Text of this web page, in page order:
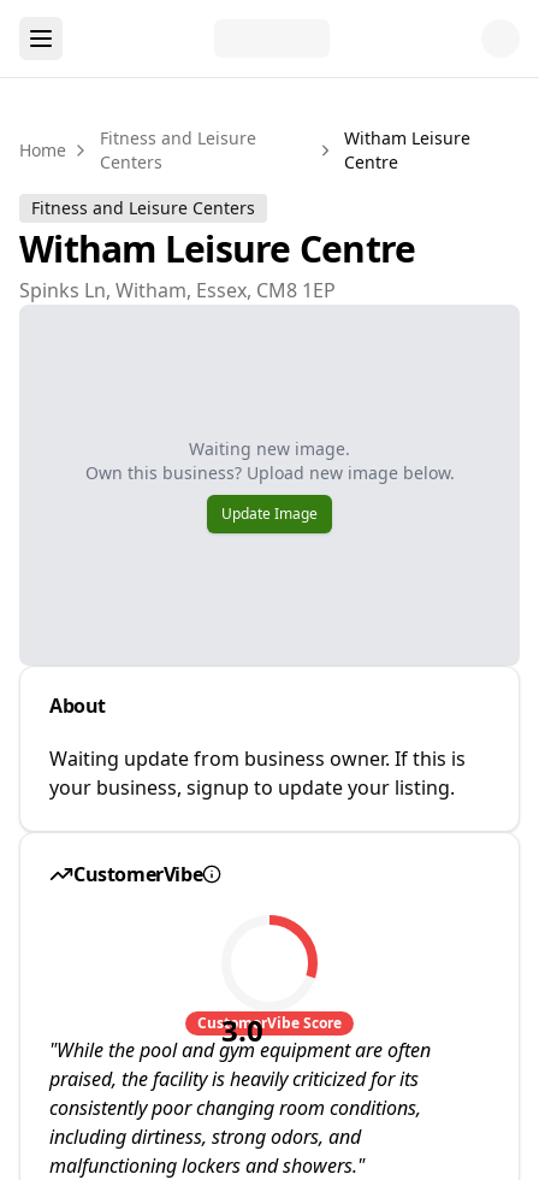
Home
Fitness and Leisure
Centers
Witham Leisure
Centre
Fitness and Leisure Centers
Witham Leisure Centre
Spinks Ln, Witham, Essex, CM8 1EP
Waiting new image.
Own this business? Upload new image below.
Update Image
About
Waiting update from business owner. If this is
your business, signup to update your listing.
CustomerVibe
3.0
CustomerVibe Score
"While the pool and gym equipment are often
praised, the facility is heavily criticized for its
consistently poor changing room conditions,
including dirtiness, strong odors, and
malfunctioning lockers and showers."